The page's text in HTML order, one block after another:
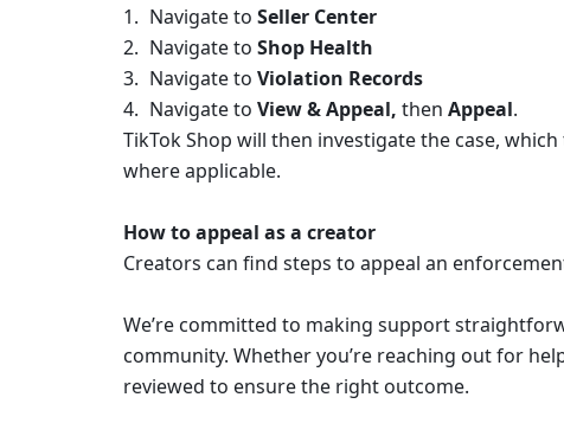
Navigate to Seller Center
Navigate to Shop Health
Navigate to Violation Records
Navigate to View & Appeal, then Appeal.
TikTok Shop will then investigate the case,
where applicable.
How to appeal as a creator
Creators can find steps to appeal an
We’re committed to making support
community. Whether you’re reaching out for
reviewed to ensure the right outcome.